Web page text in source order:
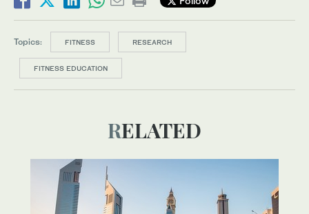
Topics: FITNESS RESEARCH
FITNESS EDUCATION
RELATED